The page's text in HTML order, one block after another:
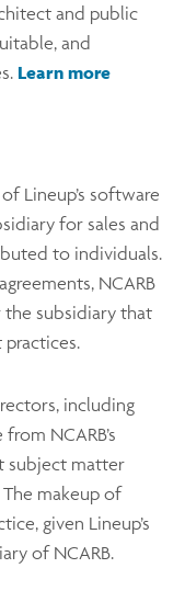
and public
and
Learn more
Lineup’s software
for sales and
to individuals.
NCARB
subsidiary that
including
NCARB’s
subject matter
makeup of
given Lineup’s
of NCARB.